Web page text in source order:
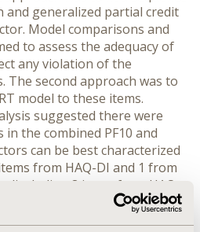
and generalized partial credit
Model comparisons and
to assess the adequacy of
any violation of the
The second approach was to
model to these items.
suggested there were
the combined PF10 and
can be best characterized
from HAQ-DI and 1 from
(including 8 items from HAQ-
upper body activity (including 7